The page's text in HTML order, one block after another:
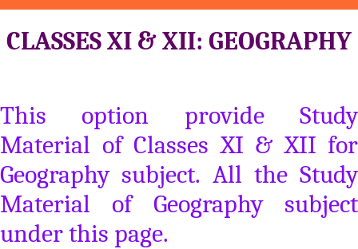
CLASSES XI & XII: GEOGRAPHY
This option provide Study
Material of Classes XI & XII for
Geography subject. All the Study
Material of Geography subject
under this page.